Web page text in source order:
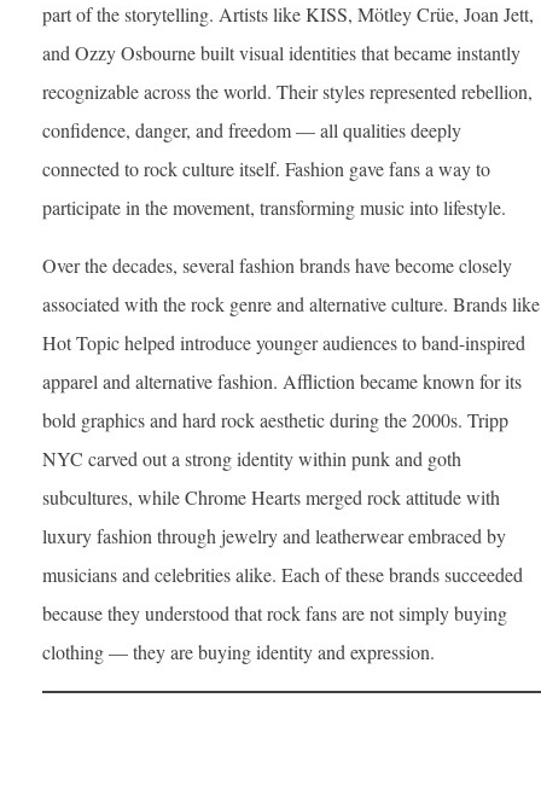
part of the storytelling. Artists like KISS, Mötley Crüe, Joan Jett,
and Ozzy Osbourne built visual identities that became instantly
recognizable across the world. Their styles represented rebellion,
confidence, danger, and freedom — all qualities deeply
connected to rock culture itself. Fashion gave fans a way to
participate in the movement, transforming music into lifestyle.
Over the decades, several fashion brands have become closely
associated with the rock genre and alternative culture. Brands like
Hot Topic helped introduce younger audiences to band-inspired
apparel and alternative fashion. Affliction became known for its
bold graphics and hard rock aesthetic during the 2000s. Tripp
NYC carved out a strong identity within punk and goth
subcultures, while Chrome Hearts merged rock attitude with
luxury fashion through jewelry and leatherwear embraced by
musicians and celebrities alike. Each of these brands succeeded
because they understood that rock fans are not simply buying
clothing — they are buying identity and expression.